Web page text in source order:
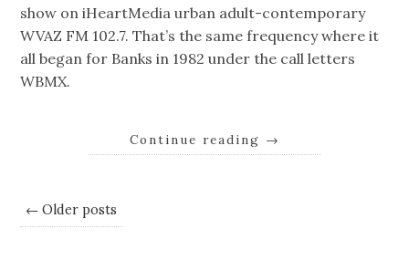
show on iHeartMedia urban adult-contemporary
WVAZ FM 102.7. That’s the same frequency where it
all began for Banks in 1982 under the call letters
WBMX.
Continue reading →
← Older posts